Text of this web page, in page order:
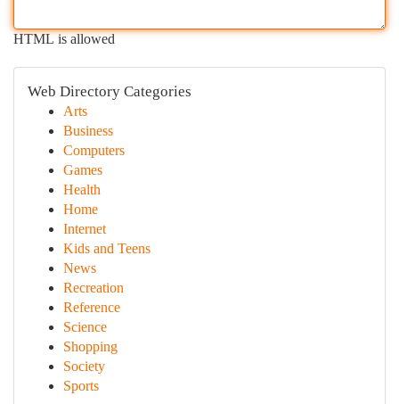
HTML is allowed
Web Directory Categories
Arts
Business
Computers
Games
Health
Home
Internet
Kids and Teens
News
Recreation
Reference
Science
Shopping
Society
Sports